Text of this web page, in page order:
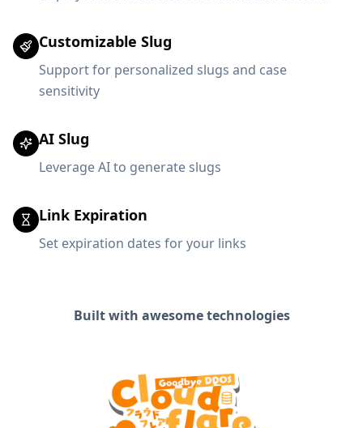
Customizable Slug
Support for personalized slugs and case
sensitivity
AI Slug
Leverage AI to generate slugs
Link Expiration
Set expiration dates for your links
Built with awesome technologies